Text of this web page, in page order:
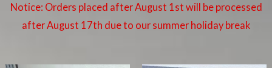
Notice: Orders placed after August 1st will be processed
after August 17th due to our summer holiday break